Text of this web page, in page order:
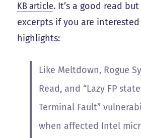
KB article. It’s a good read but
excerpts if you are
highlights:
Like Meltdown, Rogue
Read, and “Lazy FP
Terminal Fault”
when affected Intel